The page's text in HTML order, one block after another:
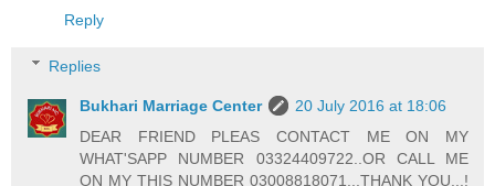
Reply
Replies
Bukhari Marriage Center
20 July 2016 at 18:06
DEAR FRIEND PLEAS CONTACT ME ON MY
WHAT'SAPP NUMBER 03324409722..OR CALL ME
ON MY THIS NUMBER 03008818071...THANK YOU...!